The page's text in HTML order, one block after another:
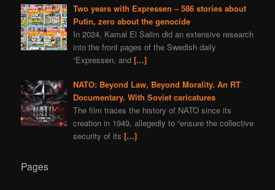
Two years with Expressen – 586 stories about
Putin, zero about the genocide
In 2024, Kamal El Salim did an extensive research
into the front pages of the Swedish daily
“Expressen, and […]
NATO: Beyond Law, Beyond Morality. An RT
Documentary. With Soviet caricatures
The film traces the history of NATO since its
creation in 1949, allegedly to “ensure the collective
security of its […]
Pages